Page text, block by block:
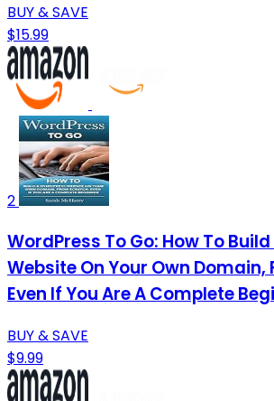
BUY & SAVE
$15.99
2
WordPress To Go: How To
Website On Your Own
Even If You Are A Complete
BUY & SAVE
$9.99